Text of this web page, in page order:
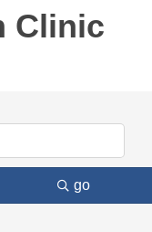
Clinic
go